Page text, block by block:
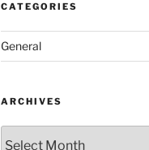
CATEGORIES
General
ARCHIVES